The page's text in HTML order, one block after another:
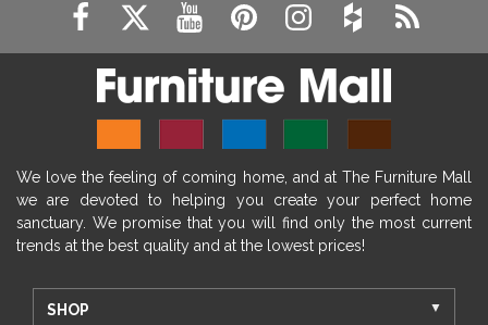
We love the feeling of coming home, and at The Furniture Mall
we are devoted to helping you create your perfect home
sanctuary. We promise that you will find only the most current
trends at the best quality and at the lowest prices!
SHOP